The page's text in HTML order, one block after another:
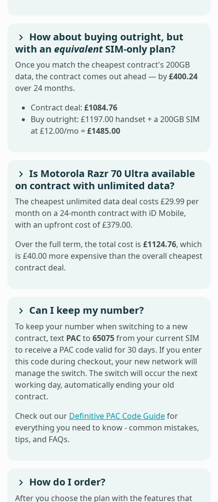
How about buying outright, but
with an equivalentSIM-only plan?
Once you match the cheapest contract's 200GB
data, the contract comes out ahead — by£400.24
over 24 months.
Contract deal: £1084.76
Buy outright: £1197.00 handset + a 200GB SIM
at £12.00/mo =£1485.00
Is Motorola Razr 70 Ultra available
on contract with unlimited data?
The cheapest unlimited data deal costs £29.99 per
month on a 24-month contract with iD Mobile,
with an upfront cost of £379.00.
Over the full term, the total cost is £1124.76, which
is £40.00 more expensive than the overall cheapest
contract deal.
Can I keep my number?
To keep your number when switching to a new
contract, text PACto 65075from your current SIM
to receive a PAC code valid for 30 days. If you enter
this code during checkout, your new network will
manage the switch. The switch will occur the next
working day, automatically ending your old
contract.
Check out our Definitive PAC Code Guidefor
everything you need to know - common mistakes,
tips, and FAQs.
How do I order?
After you choose the plan with the features that